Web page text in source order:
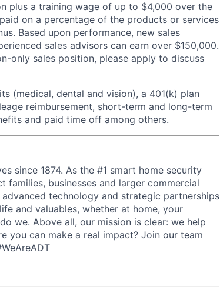
plus a training wage of up to $4,000 over the
on a percentage of the products or services
Based upon performance, new sales
sales advisors can earn over $150,000.
only sales position, please apply to discuss
(medical, dental and vision), a 401(k) plan
reimbursement, short-term and long-term
and paid time off among others.
since 1874. As the #1 smart home security
families, businesses and larger commercial
technology and strategic partnerships
and valuables, whether at home, your
we. Above all, our mission is clear: we help
you can make a real impact? Join our team